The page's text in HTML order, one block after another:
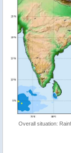
Overall situation: